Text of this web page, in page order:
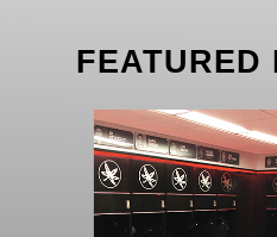
FEATURED